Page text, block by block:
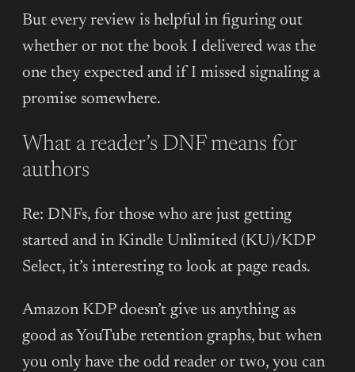
But every review is helpful in figuring out
whether or not the book I delivered was the
one they expected and if I missed signaling a
promise somewhere.
What a reader’s DNF means for
authors
Re: DNFs, for those who are just getting
started and in Kindle Unlimited (KU)/KDP
Select, it’s interesting to look at page reads.
Amazon KDP doesn’t give us anything as
good as YouTube retention graphs, but when
you only have the odd reader or two, you can